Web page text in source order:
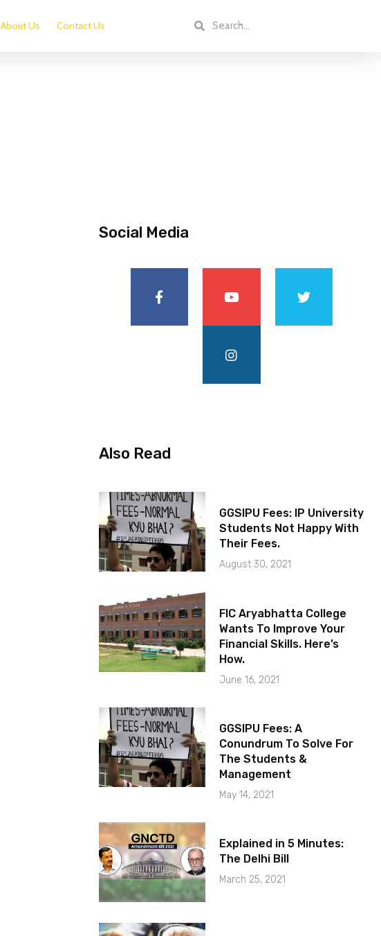
About Us Contact Us
Social Media
Also Read
GGSIPU Fees: IP University
Students Not Happy With
Their Fees.
August 30, 2021
FIC Aryabhatta College
Wants To Improve Your
Financial Skills. Here’s
How.
June 16, 2021
GGSIPU Fees: A
Conundrum To Solve For
The Students &
Management
May 14, 2021
Explained in 5 Minutes:
The Delhi Bill
March 25, 2021